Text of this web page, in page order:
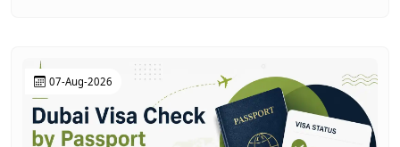
07-Aug-2026